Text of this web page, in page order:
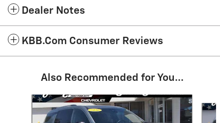
Dealer Notes
KBB.com Consumer Reviews
Also Recommended for You...
Slide 1 of 6